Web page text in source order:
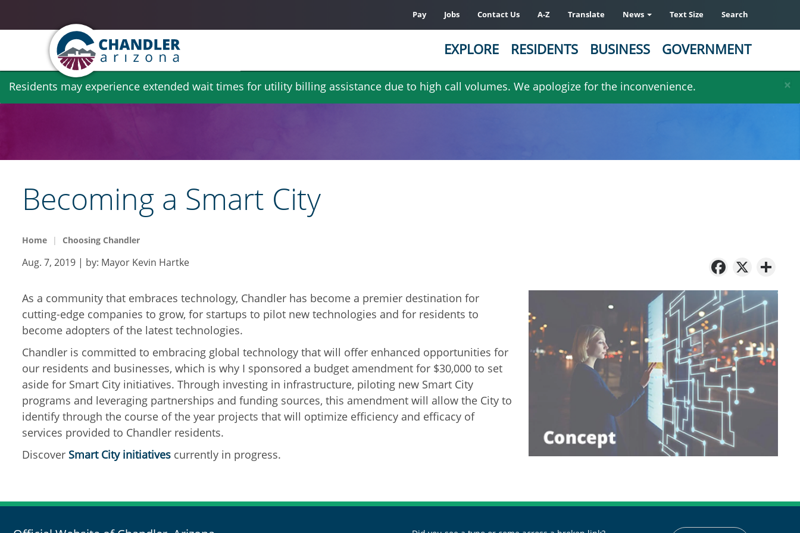
Skip
×
Residents may experience extended wait times for utility billing assistance due to high call volumes. We apologize for the inconvenience.
Pay Jobs Contact Us A-Z Translate News Text Size Search
EXPLORE RESIDENTS BUSINESS GOVERNMENT
Becoming a Smart City
Home Choosing Chandler
X
Aug. 7, 2019 | by: Mayor Kevin Hartke
As a community that embraces technology, Chandler has become a premier destination for
cutting-edge companies to grow, for startups to pilot new technologies and for residents to
become adopters of the latest technologies.
Chandler is committed to embracing global technology that will offer enhanced opportunities for
our residents and businesses, which is why I sponsored a budget amendment for $30,000 to set
aside for Smart City initiatives. Through investing in infrastructure, piloting new Smart City
programs and leveraging partnerships and funding sources, this amendment will allow the City to
identify through the course of the year projects that will optimize efficiency and efficacy of
services provided to Chandler residents.
Discover Smart City initiatives currently in progress.